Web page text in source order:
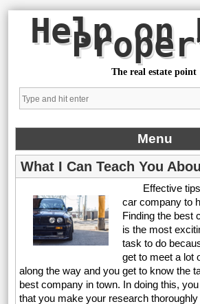
Help on
The real estate point
Menu
What I Can Teach You
Effective
car company to
Finding the best
is the most
task to do
get to meet a lot
along the way and you get to know the
best company in town. In doing this,
that you make your research